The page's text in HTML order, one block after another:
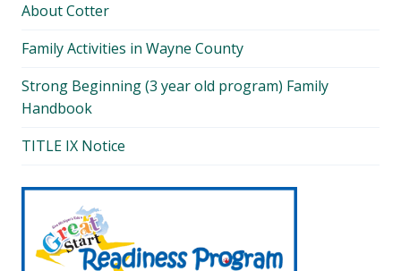
About Cotter
Family Activities in Wayne County
Strong Beginning (3 year old program) Family
Handbook
TITLE IX Notice